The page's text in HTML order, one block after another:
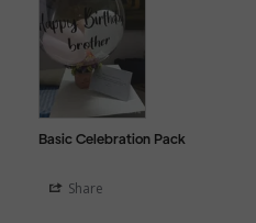
Basic Celebration Pack
Share